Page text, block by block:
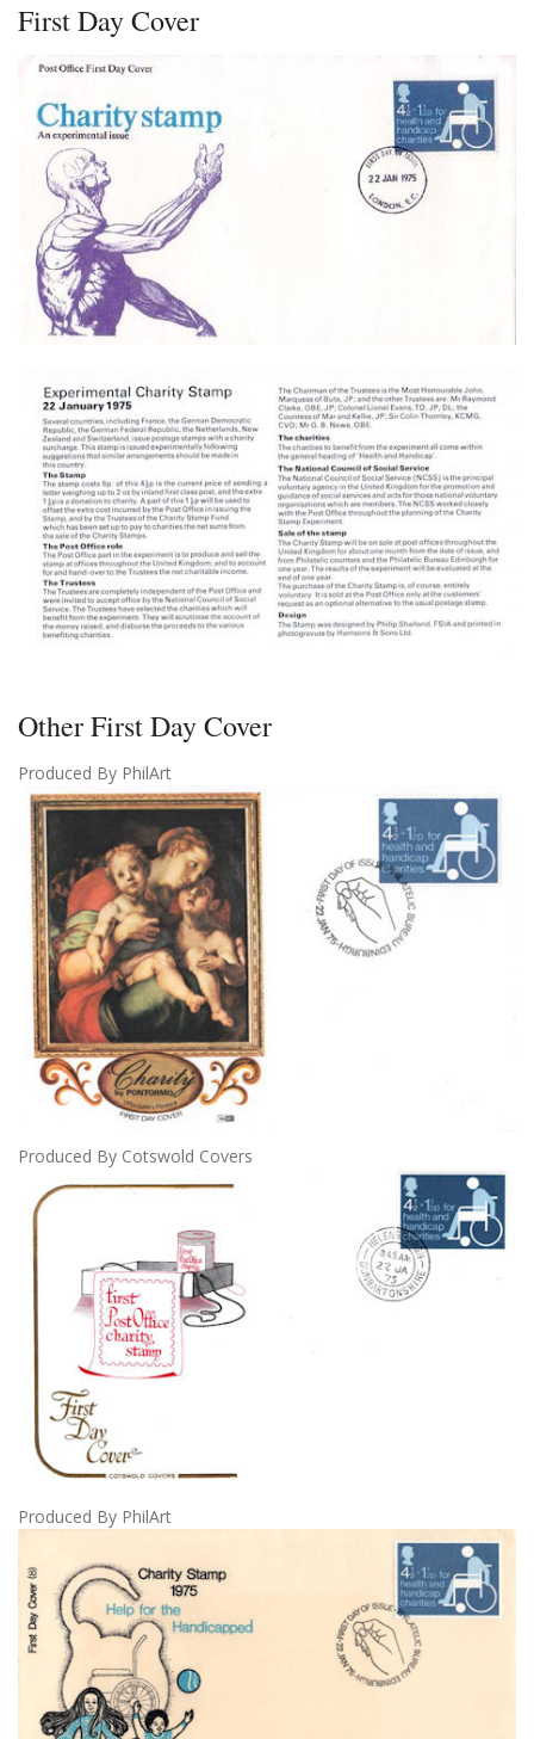
First Day Cover
Other First Day Cover
Produced By PhilArt
Produced By Cotswold Covers
Produced By PhilArt